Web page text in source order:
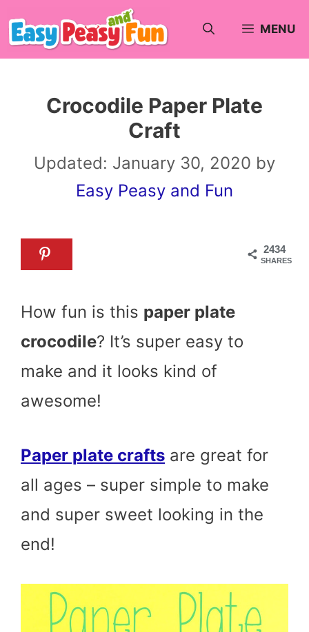
Skip
to
MENU
Crocodile Paper Plate
Craft
Updated: January 30, 2020 by
Easy Peasy and Fun
2434
SHARES
How fun is this paper plate
crocodile? It’s super easy to
make and it looks kind of
awesome!
Paper plate crafts are great for
all ages – super simple to make
and super sweet looking in the
end!